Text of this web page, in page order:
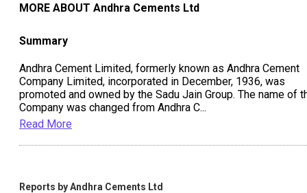
MORE ABOUT Andhra Cements Ltd
Summary
Andhra Cement Limited, formerly known as Andhra Cement
Company Limited, incorporated in December, 1936, was
promoted and owned by the Sadu Jain Group. The name of
Company was changed from Andhra C...
Read More
Reports byAndhra Cements Ltd